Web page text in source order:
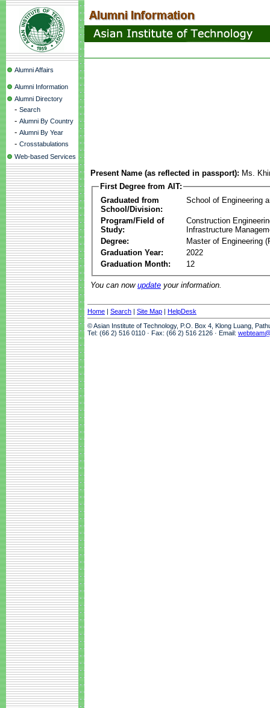
Alumni Affairs
Alumni Information
Alumni Directory
- Search
- Alumni By Country
- Alumni By Year
- Crosstabulations
Web-based Services
Present Name (as reflected in passport): Ms.
First Degree from AIT:
Graduated from
School/Division:
School of Engineering
Program/Field of
Study:
Construction
Infrastructure
Degree:
Master of Engineering
Graduation Year:
2022
Graduation Month:
12
You can now update your information.
Home | Search | Site Map | HelpDesk
© Asian Institute of Technology, P.O. Box 4, Klong Luang,
Tel: (66 2) 516 0110 · Fax: (66 2) 516 2126 · Email: